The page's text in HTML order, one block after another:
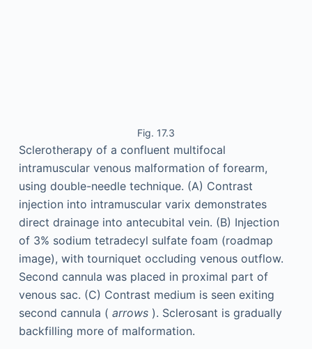
Fig. 17.3
Sclerotherapy of a confluent multifocal
intramuscular venous malformation of forearm,
using double-needle technique. (A) Contrast
injection into intramuscular varix demonstrates
direct drainage into antecubital vein. (B) Injection
of 3% sodium tetradecyl sulfate foam (roadmap
image), with tourniquet occluding venous outflow.
Second cannula was placed in proximal part of
venous sac. (C) Contrast medium is seen exiting
second cannula ( arrows ). Sclerosant is gradually
backfilling more of malformation.